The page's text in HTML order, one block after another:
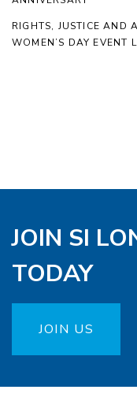
RIGHTS, JUSTICE AND
WOMEN’S DAY EVENT
JOIN SI
TODAY
JOIN US